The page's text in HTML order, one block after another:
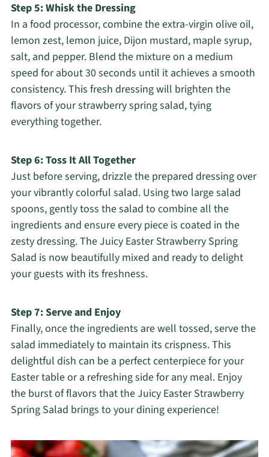
Step 5: Whisk the Dressing
In a food processor, combine the extra-virgin olive oil,
lemon zest, lemon juice, Dijon mustard, maple syrup,
salt, and pepper. Blend the mixture on a medium
speed for about 30 seconds until it achieves a smooth
consistency. This fresh dressing will brighten the
flavors of your strawberry spring salad, tying
everything together.
Step 6: Toss It All Together
Just before serving, drizzle the prepared dressing over
your vibrantly colorful salad. Using two large salad
spoons, gently toss the salad to combine all the
ingredients and ensure every piece is coated in the
zesty dressing. The Juicy Easter Strawberry Spring
Salad is now beautifully mixed and ready to delight
your guests with its freshness.
Step 7: Serve and Enjoy
Finally, once the ingredients are well tossed, serve the
salad immediately to maintain its crispness. This
delightful dish can be a perfect centerpiece for your
Easter table or a refreshing side for any meal. Enjoy
the burst of flavors that the Juicy Easter Strawberry
Spring Salad brings to your dining experience!